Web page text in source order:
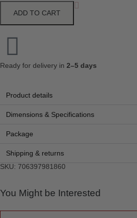
ADD TO CART
Ready for delivery in 2–5 days
Product details
Dimensions & Specifications
Package
Shipping & returns
SKU: 706397981860
You Might be Interested